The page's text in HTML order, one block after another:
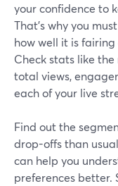
your confidence to
That's why you
how well it is
Check stats like
total views,
each of your live
Find out the
drop-offs than
can help you
preferences better.